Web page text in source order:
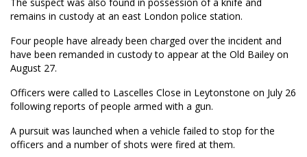
remains in custody at an east London police station.
Four people have already been charged over the incident and
have been remanded in custody to appear at the Old Bailey on
August 27.
Officers were called to Lascelles Close in Leytonstone on July 26
following reports of people armed with a gun.
A pursuit was launched when a vehicle failed to stop for the
officers and a number of shots were fired at them.